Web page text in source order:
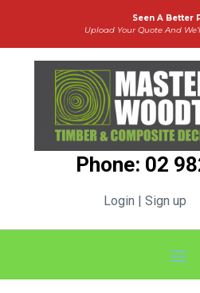
Seen A Better
Upload Your Quote And
Phone: 02
Login | Sign up